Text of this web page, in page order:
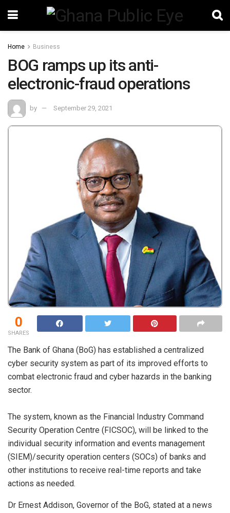
Home Business
BOG ramps up its anti-
electronic-fraud operations
by September 29, 2021
0
SHARES
The Bank of Ghana (BoG) has established a centralized
cyber security system as part of its improved efforts to
combat electronic fraud and cyber hazards in the banking
sector.
The system, known as the Financial Industry Command
Security Operation Centre (FICSOC), will be linked to the
individual security information and events management
(SIEM)/security operation centers (SOCs) of banks and
other institutions to receive real-time reports and take
actions as needed.
Dr Ernest Addison, Governor of the BoG, stated at a news